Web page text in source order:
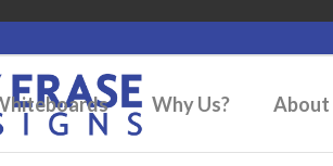
Why Us? About